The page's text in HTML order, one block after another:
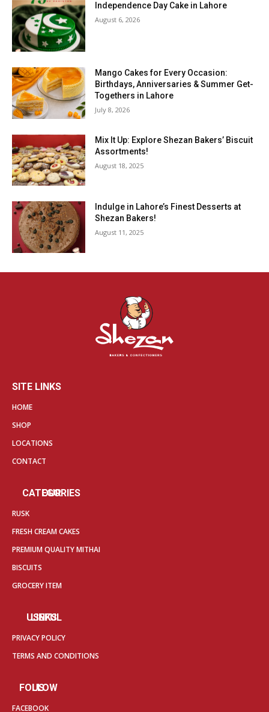
Independence Day Cake in Lahore
August 6, 2026
Mango Cakes for Every Occasion:
Birthdays, Anniversaries & Summer Get-
Togethers in Lahore
July 8, 2026
Mix It Up: Explore Shezan Bakers’ Biscuit
Assortments!
August 18, 2025
Indulge in Lahore’s Finest Desserts at
Shezan Bakers!
August 11, 2025
SITE LINKS
HOME
SHOP
LOCATIONS
CONTACT
OUR CATEGORIES
RUSK
FRESH CREAM CAKES
PREMIUM QUALITY MITHAI
BISCUITS
GROCERY ITEM
USEFUL LINKS
PRIVACY POLICY
TERMS AND CONDITIONS
FOLLOW US
FACEBOOK